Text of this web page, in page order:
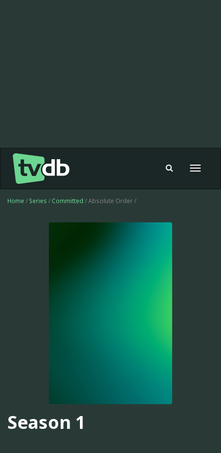
Toggle
Home / Series / Committed / Absolute Order /
Season 1